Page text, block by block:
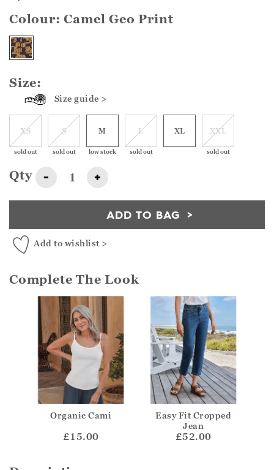
Colour:Camel Geo Print
Size:
Size guide >
XS
sold out
S
sold out
M
low stock
L
sold out
XL XXL
sold out
Qty - +
ADD TO BAG
Add to wishlist >
Complete The Look
Organic Cami
£15.00
Easy Fit Cropped
Jean
£52.00